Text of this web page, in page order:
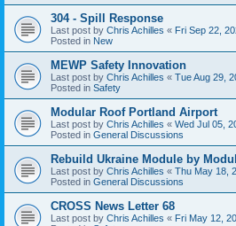
304 - Spill Response
Last post by Chris Achilles « Fri Sep 22,
Posted in New
MEWP Safety Innovation
Last post by Chris Achilles « Tue Aug 29,
Posted in Safety
Modular Roof Portland Airport
Last post by Chris Achilles « Wed Jul 05,
Posted in General Discussions
Rebuild Ukraine Module by
Last post by Chris Achilles « Thu May 18,
Posted in General Discussions
CROSS News Letter 68
Last post by Chris Achilles « Fri May 12,